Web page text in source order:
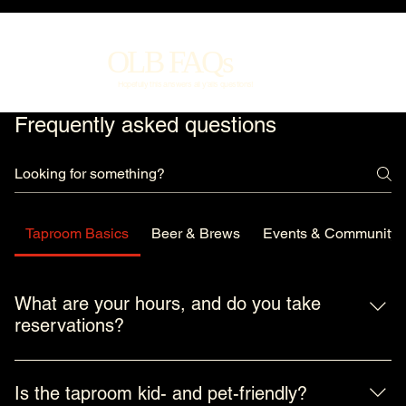
OLB FAQs
Hopefully this answers all y'alls questions!
Frequently asked questions
Taproom Basics Beer & Brews Events & Community
What are your hours, and do you take
reservations?
We’re a neighborhood taproom first and foremost, so our
hours are built around when folks actually want a beer. We
Is the taproom kid- and pet-friendly?